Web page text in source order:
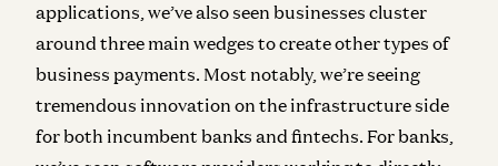
applications, we’ve also seen businesses cluster
around three main wedges to create other types of
business payments. Most notably, we’re seeing
tremendous innovation on the infrastructure side
for both incumbent banks and fintechs. For banks,